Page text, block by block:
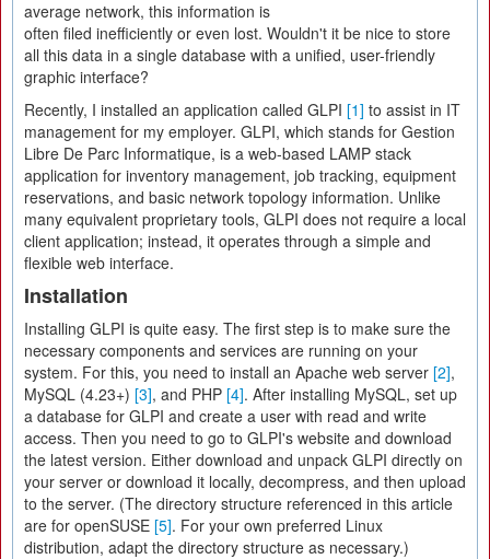
average network, this information is
often filed inefficiently or even lost. Wouldn't it be nice to store
all this data in a single database with a unified, user-friendly
graphic interface?
Recently, I installed an application called GLPI [1] to assist in IT
management for my employer. GLPI, which stands for Gestion
Libre De Parc Informatique, is a web-based LAMP stack
application for inventory management, job tracking, equipment
reservations, and basic network topology information. Unlike
many equivalent proprietary tools, GLPI does not require a local
client application; instead, it operates through a simple and
flexible web interface.
Installation
Installing GLPI is quite easy. The first step is to make sure the
necessary components and services are running on your
system. For this, you need to install an Apache web server [2],
MySQL (4.23+) [3], and PHP [4]. After installing MySQL, set up
a database for GLPI and create a user with read and write
access. Then you need to go to GLPI's website and download
the latest version. Either download and unpack GLPI directly on
your server or download it locally, decompress, and then upload
to the server. (The directory structure referenced in this article
are for openSUSE [5]. For your own preferred Linux
distribution, adapt the directory structure as necessary.)